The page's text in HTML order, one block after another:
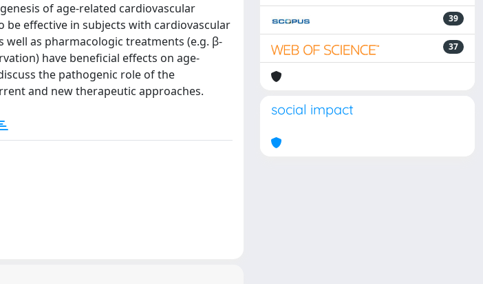
of age-related cardiovascular
effective in subjects with cardiovascular
as pharmacologic treatments (e.g. β-
have beneficial effects on age-
the pathogenic role of the
and new therapeutic approaches.
39
37
social impact